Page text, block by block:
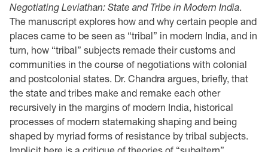
Negotiating Leviathan: State and Tribe in Modern India.
The manuscript explores how and why certain people and
places came to be seen as “tribal” in modern India, and in
turn, how “tribal” subjects remade their customs and
communities in the course of negotiations with colonial
and postcolonial states. Dr. Chandra argues, briefly, that
the state and tribes make and remake each other
recursively in the margins of modern India, historical
processes of modern statemaking shaping and being
shaped by myriad forms of resistance by tribal subjects.